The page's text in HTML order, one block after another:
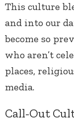
This culture
and into our
become so
who aren’t
places,
media.
Call-Out